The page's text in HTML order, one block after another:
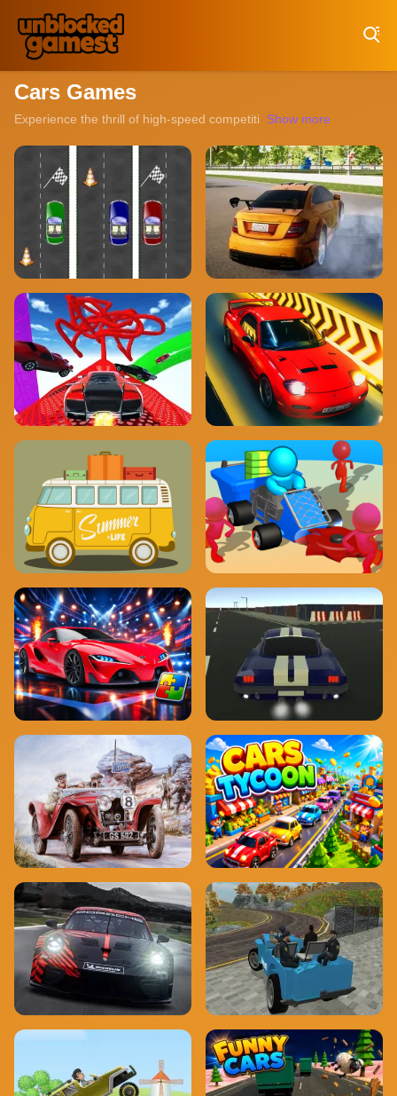
Cars Games
Experience the thrill of high-speed competition with our collection
Show more